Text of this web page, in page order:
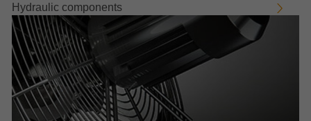
Hydraulic components